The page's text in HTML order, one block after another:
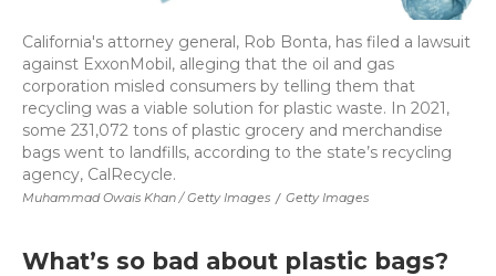
Muhammad Owais Khan / Getty Images / Getty Images
California's attorney general, Rob Bonta, has filed a lawsuit
against ExxonMobil, alleging that the oil and gas
corporation misled consumers by telling them that
recycling was a viable solution for plastic waste. In 2021,
some 231,072 tons of plastic grocery and merchandise
bags went to landfills, according to the state’s recycling
agency, CalRecycle.
What’s so bad about plastic bags?